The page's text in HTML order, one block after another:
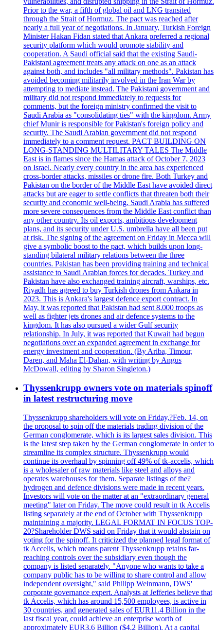
Prior to the war, a fifth of global oil and LNG transited
through the Strait of Hormuz. The pact was reached after
nearly a full year of negotiations. In January, Turkish Foreign
Minister Hakan Fidan stated that Ankara preferred a regional
security platform which would promote stability and
cooperation. A Saudi official said that the existing Saudi-
Pakistani agreement treats any attack on one as an attack
against both, and includes "all military methods". Pakistan has
avoided becoming militarily involved in the Iran War by
attempting to mediate instead. The Pakistani government and
military did not respond immediately to requests for
comments, but the foreign ministry confirmed the visit to
Saudi Arabia as "consolidating ties" with the kingdom. Army
chief Munir is responsible for Pakistan's foreign policy and
security. The Saudi Arabian government did not respond
immediately to a comment request. PACT BUILDING ON
LONG-STANDING MULTILITARY TALES The Middle
East is in flames since the Hamas attack of October 7, 2023
on Israel. Nearly every country in the area has experienced
cross-border attacks, missiles or drone fire. Both Turkey and
Pakistan on the border of the Middle East have avoided direct
attacks but are eager to settle conflicts that threaten both their
security and economic well-being. Saudi Arabia has suffered
more severe consequences from the Middle East conflict than
any other country. Its oil exports, ambitious development
plans, and its security under U.S. umbrella have all been put
at risk. The signing of the agreement on Friday in Mecca will
give a symbolic boost to the pact, which builds upon long-
standing bilateral military relations between the three
countries. Pakistan has been providing training and technical
assistance to Saudi Arabian forces for decades. Turkey and
Pakistan have also exchanged training aircraft, warships, etc.
Riyadh has agreed to buy Turkish drones from Ankara in
2023. This is Ankara's largest defence export contract. In
May, it was reported that Pakistan had sent 8,000 troops as
well as fighter jets drones and air defence systems to the
kingdom. It has also pursued a wider Gulf security
relationship. In July, it was reported that Kuwait had begun
negotiations over an expanded agreement in exchange for
energy investment and cooperation. (By Ariba, Timour,
Daren, and Maha El-Dahan, with writing by Angus
McDowall, editing by Sharon Singleton.)
Thyssenkrupp owners vote on materials spinoff
in latest restructuring move
Thyssenkrupp shareholders will vote on Friday,?Feb. 14, on
the proposal to spin off the materials trading division of the
German conglomerate, which is its largest sales division. This
is the latest step taken by the German conglomerate in order to
streamline its complex structure. Thyssenkrupp would
continue its overhaul by spinning off 49% of tk-accelis, which
is a wholesaler of raw materials like steel and alloys and
operates warehouses for them. Separate listings of the?
hydrogen and defence divisions were made in recent years.
Investors will vote on the matter at an "extraordinary general
meeting" later on Friday. The move could result in tk Accelis
listing separately at the end of October with Thyssenkrupp
maintaining a majority. LEGAL FORMAT IN FOCUS TOP-
20?Shareholder DWS said on Friday that it would abstain on
voting for the spinoff. It criticized the planned legal format of
tk Accelis, which means parent Thyssenkrupp retains far-
reaching controls over the subsidiary even though the
company is listed separately. "Anyone who wants to take a
company public has to be willing to share control and allow
independent oversight," said Philipp Weinmann, DWS'
corporate governance expert. Analysts at Jefferies believe that
tk Accelis, which has around 15,500 employees, is active in
30 countries, and generated sales of EUR11.4 Billion in the
last fiscal year, could achieve an enterprise worth of
approximately EUR3.6 Billion ($4.2 Billion). At a capital